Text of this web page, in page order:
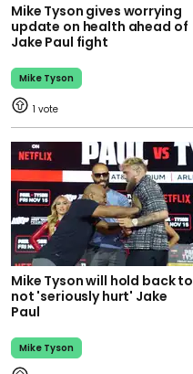
Mike Tyson gives worrying
update on health ahead of
Jake Paul fight
Mike Tyson
1
Mike Tyson will hold back to
not 'seriously hurt' Jake
Paul
Mike Tyson